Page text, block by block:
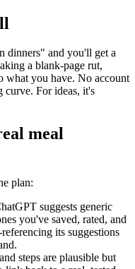
dinners" and you'll get a
a blank-page rut,
what you have. No account
curve. For ideas, it's
meal
plan:
suggests generic
you've saved, rated, and
its suggestions
steps are plausible but